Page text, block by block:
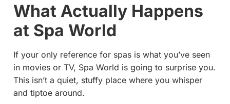
What Actually Happens
at Spa World
If your only reference for spas is what you’ve seen
in movies or TV, Spa World is going to surprise you.
This isn’t a quiet, stuffy place where you whisper
and tiptoe around.